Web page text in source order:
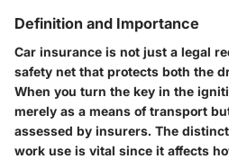
Definition and Importance
Car insurance is not just a legal
safety net that protects both the
When you turn the key in the
merely as a means of transport
assessed by insurers. The
work use is vital since it affects